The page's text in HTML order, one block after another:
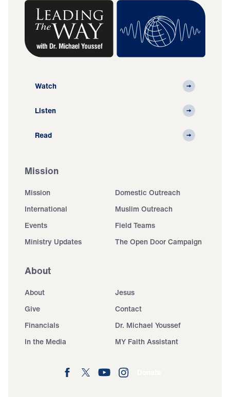
Watch
Listen
Read
Mission
Mission
Domestic Outreach
International
Muslim Outreach
Events
Field Teams
Ministry Updates
The Open Door Campaign
About
About
Jesus
Give
Contact
Financials
Dr. Michael Youssef
In the Media
MY Faith Assistant